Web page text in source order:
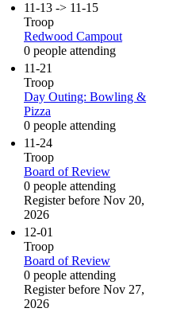
11-13 -> 11-15
Troop
Redwood Campout
0 people attending
11-21
Troop
Day Outing: Bowling &
Pizza
0 people attending
11-24
Troop
Board of Review
0 people attending
Register before Nov 20,
2026
12-01
Troop
Board of Review
0 people attending
Register before Nov 27,
2026